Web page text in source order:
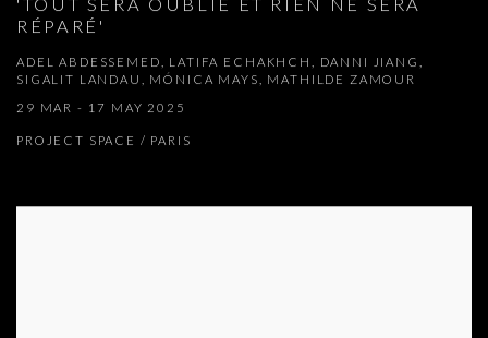
'TOUT SERA OUBLIÉ ET RIEN NE SERA
RÉPARÉ'
ADEL ABDESSEMED, LATIFA ECHAKHCH, DANNI JIANG,
SIGALIT LANDAU, MÓNICA MAYS, MATHILDE ZAMOUR
29 MAR - 17 MAY 2025
PROJECT SPACE / PARIS